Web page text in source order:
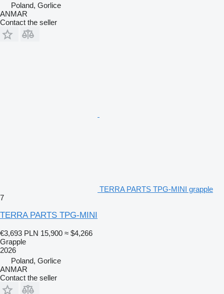
Poland, Gorlice
ANMAR
Contact the seller
TERRA PARTS TPG-MINI grapple
7
TERRA PARTS TPG-MINI
€3,693 PLN 15,900 ≈ $4,266
Grapple
2026
Poland, Gorlice
ANMAR
Contact the seller